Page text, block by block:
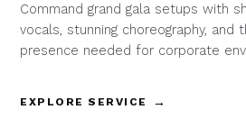
Command grand gala setups with
vocals, stunning choreography, and
presence needed for corporate
EXPLORE SERVICE →